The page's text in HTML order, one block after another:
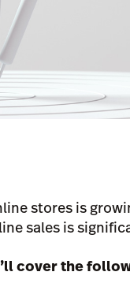
stores is
sales is
cover the